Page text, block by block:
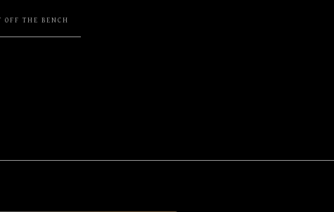
OFF THE BENCH